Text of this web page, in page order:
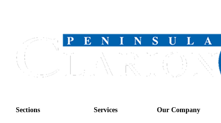
Sections Services Our Company